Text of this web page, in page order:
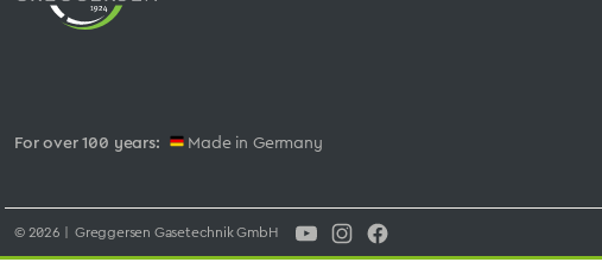
For over 100 years: Made in Germany
© 2026 | Greggersen Gasetechnik GmbH